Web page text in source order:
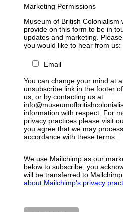
Marketing Permissions
Museum of British Colonialism
provide on this form to be in
updates and marketing.
you would like to hear from us:
Email
You can change your mind at
unsubscribe link in the footer
us, or by contacting us at
information with respect. For
privacy practices please visit
you agree that we may
accordance with these terms.
We use Mailchimp as our
below to subscribe, you
will be transferred to
about Mailchimp's privacy